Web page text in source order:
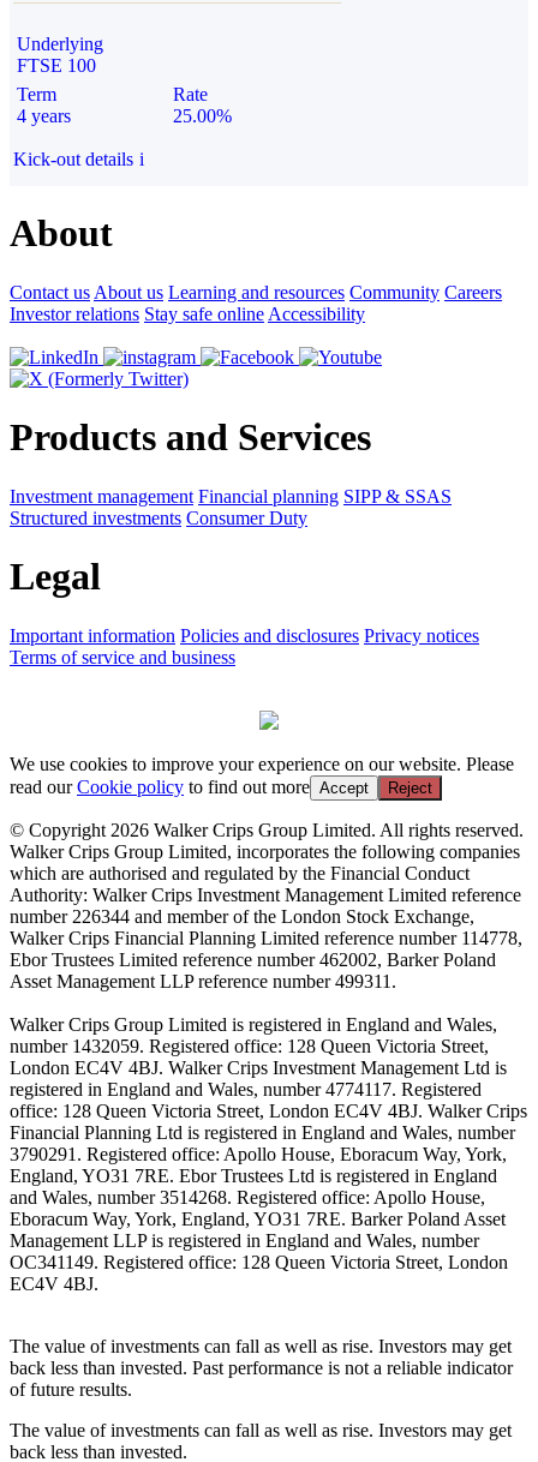
Underlying
FTSE 100
Term
4 years
Rate
25.00%
Kick-out details i
About
Contact us About us Learning and resources Community Careers
Investor relations Stay safe online Accessibility
Products and Services
Investment management Financial planning SIPP & SSAS
Structured investments Consumer Duty
Legal
Important information Policies and disclosures Privacy notices
Terms of service and business
We use cookies to improve your experience on our website. Please
read ourCookie policy to find out more Accept Reject
© Copyright 2026 Walker Crips Group Limited. All rights reserved.
Walker Crips Group Limited, incorporates the following companies
which are authorised and regulated by the Financial Conduct
Authority: Walker Crips Investment Management Limited reference
number 226344 and member of the London Stock Exchange,
Walker Crips Financial Planning Limited reference number 114778,
Ebor Trustees Limited reference number 462002, Barker Poland
Asset Management LLP reference number 499311.
Walker Crips Group Limited is registered in England and Wales,
number 1432059. Registered office: 128 Queen Victoria Street,
London EC4V 4BJ. Walker Crips Investment Management Ltd is
registered in England and Wales, number 4774117. Registered
office: 128 Queen Victoria Street, London EC4V 4BJ. Walker Crips
Financial Planning Ltd is registered in England and Wales, number
3790291. Registered office: Apollo House, Eboracum Way, York,
England, YO31 7RE. Ebor Trustees Ltd is registered in England
and Wales, number 3514268. Registered office: Apollo House,
Eboracum Way, York, England, YO31 7RE. Barker Poland Asset
Management LLP is registered in England and Wales, number
OC341149. Registered office: 128 Queen Victoria Street, London
EC4V 4BJ.
The value of investments can fall as well as rise. Investors may get
back less than invested. Past performance is not a reliable indicator
of future results.
The value of investments can fall as well as rise. Investors may get
back less than invested.